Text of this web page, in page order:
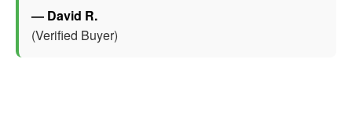
— David R.
(Verified Buyer)